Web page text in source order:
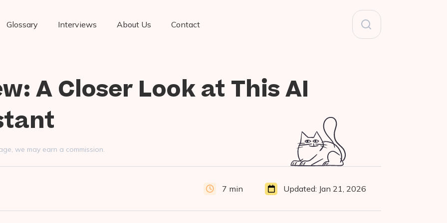
Search
for:
Glossary Interviews About Us Contact
A Closer Look at This AI
we may earn a commission.
7 min Updated: Jan 21, 2026